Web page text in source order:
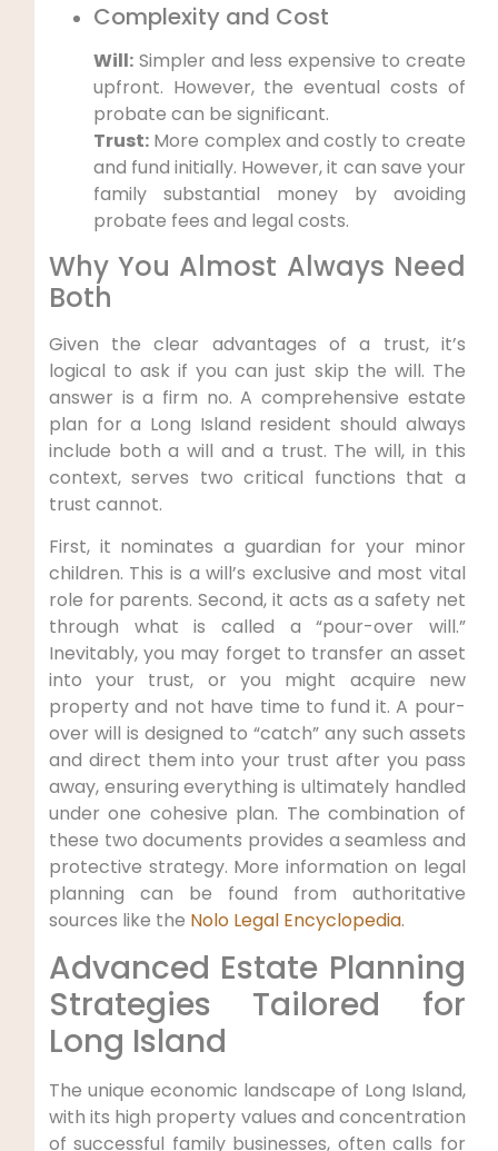
Complexity and Cost
Will:Simpler and less expensive to create
upfront. However, the eventual costs of
probate can be significant.
Trust:More complex and costly to create
and fund initially. However, it can save your
family substantial money by avoiding
probate fees and legal costs.
Why You Almost Always Need
Both
Given the clear advantages of a trust, it’s
logical to ask if you can just skip the will. The
answer is a firm no. A comprehensive estate
plan for a Long Island resident should always
include both a will and a trust. The will, in this
context, serves two critical functions that a
trust cannot.
First, it nominates a guardian for your minor
children. This is a will’s exclusive and most vital
role for parents. Second, it acts as a safety net
through what is called a “pour-over will.”
Inevitably, you may forget to transfer an asset
into your trust, or you might acquire new
property and not have time to fund it. A pour-
over will is designed to “catch” any such assets
and direct them into your trust after you pass
away, ensuring everything is ultimately handled
under one cohesive plan. The combination of
these two documents provides a seamless and
protective strategy. More information on legal
planning can be found from authoritative
sources like the Nolo Legal Encyclopedia.
Advanced Estate Planning
Strategies Tailored for
Long Island
The unique economic landscape of Long Island,
with its high property values and concentration
of successful family businesses, often calls for